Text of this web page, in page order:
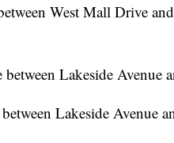
West Mall Drive
Lakeside Avenue
Lakeside Avenue